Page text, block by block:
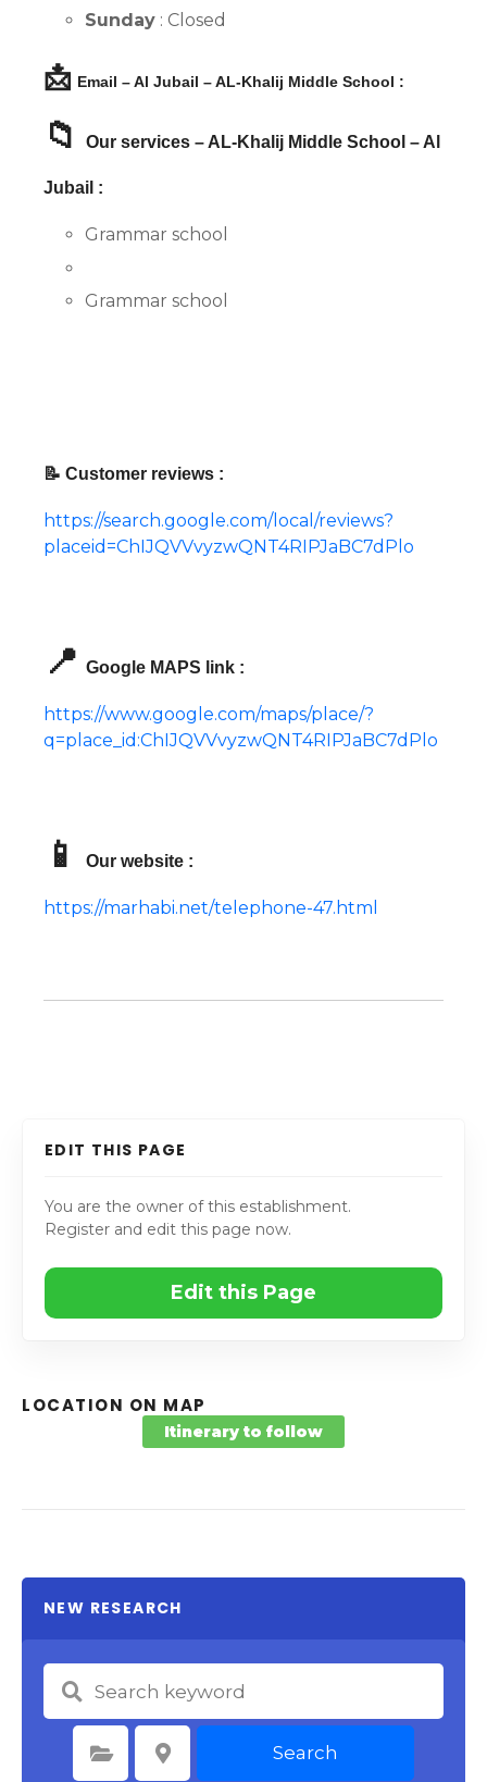
Sunday : Closed
📩 Email – Al Jubail – AL-Khalij Middle School :
📁 Our services – AL-Khalij Middle School – Al
Jubail :
Grammar school
Grammar school
📝 Customer reviews :
https://search.google.com/local/reviews?
placeid=ChIJQVVvyzwQNT4RIPJaBC7dPlo
📍 Google MAPS link :
https://www.google.com/maps/place/?
q=place_id:ChIJQVVvyzwQNT4RIPJaBC7dPlo
📱 Our website :
https://marhabi.net/telephone-47.html
EDIT THIS PAGE
You are the owner of this establishment.
Register and edit this page now.
Edit this Page
LOCATION ON MAP
Itinerary to follow
NEW RESEARCH
Select Category Select Location Search